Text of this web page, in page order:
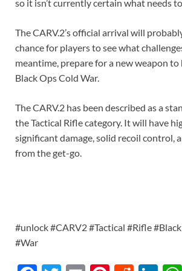
so it isn’t currently certain what needs
The CARV.2’s official arrival will
chance for players to see what
meantime, prepare for a new weapon to
Black Ops Cold War.
The CARV.2 has been described as a
the Tactical Rifle category. It will have
significant damage, solid recoil control,
from the get-go.
#unlock #CARV2 #Tactical #Rifle
#War